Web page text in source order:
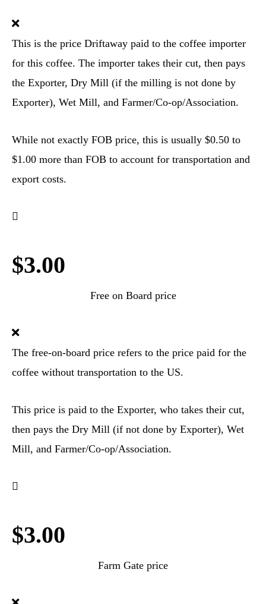
This is the price Driftaway paid to the coffee importer
for this coffee. The importer takes their cut, then pays
the Exporter, Dry Mill (if the milling is not done by
Exporter), Wet Mill, and Farmer/Co-op/Association.
While not exactly FOB price, this is usually $0.50 to
$1.00 more than FOB to account for transportation and
export costs.
$3.00
Free on Board price
The free-on-board price refers to the price paid for the
coffee without transportation to the US.
This price is paid to the Exporter, who takes their cut,
then pays the Dry Mill (if not done by Exporter), Wet
Mill, and Farmer/Co-op/Association.
$3.00
Farm Gate price